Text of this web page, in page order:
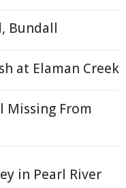
Bundall
at Elaman Creek
Missing From
in Pearl River